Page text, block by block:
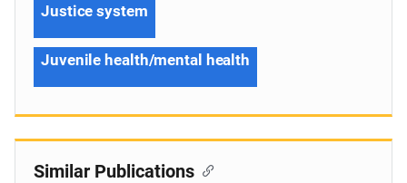
Justice system
Juvenile health/mental health
Similar Publications